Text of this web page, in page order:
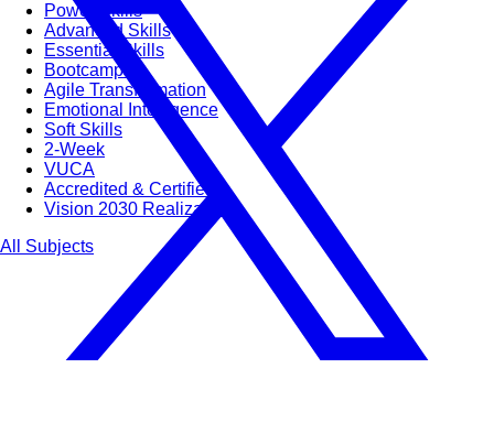
Power Skills
Advanced Skills
Essential Skills
Bootcamps
Agile Transformation
Emotional Intelligence
Soft Skills
2-Week
VUCA
Accredited & Certified
Vision 2030 Realization
All Subjects